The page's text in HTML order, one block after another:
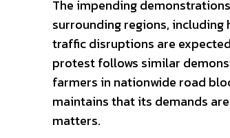
The impending
surrounding regions, including
traffic disruptions are
protest follows similar
farmers in nationwide road
maintains that its demands
matters.